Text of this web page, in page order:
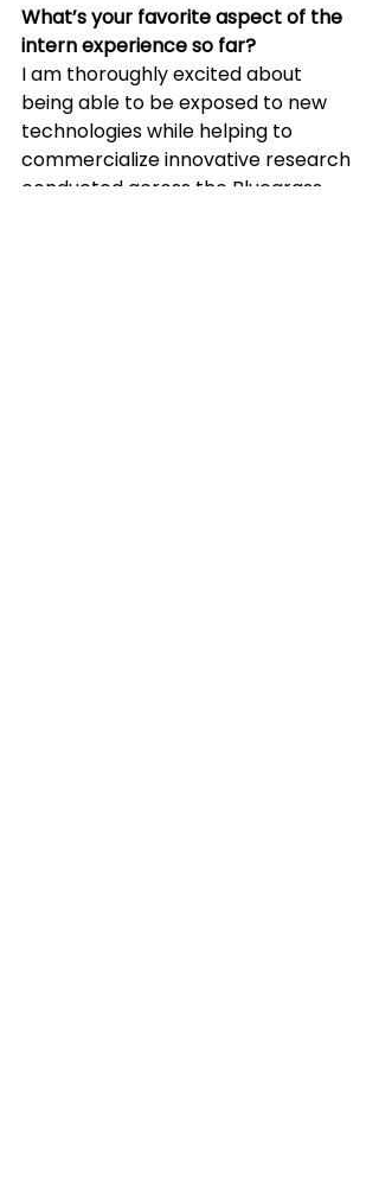
What’s your favorite aspect of the
intern experience so far?
I am thoroughly excited about
being able to be exposed to new
technologies while helping to
commercialize innovative research
conducted across the Bluegrass.